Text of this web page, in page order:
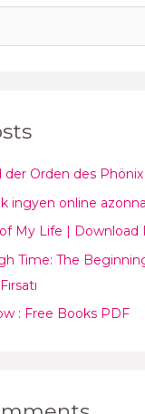
Orden des
ingyen online
My Life | Download
Time: The
: Free Books PDF